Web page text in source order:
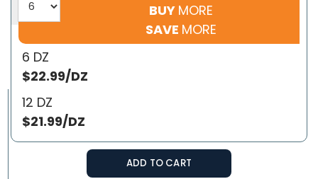
BUY MORE
SAVE MORE
6 DZ
$22.99/DZ
12 DZ
$21.99/DZ
ADD TO CART